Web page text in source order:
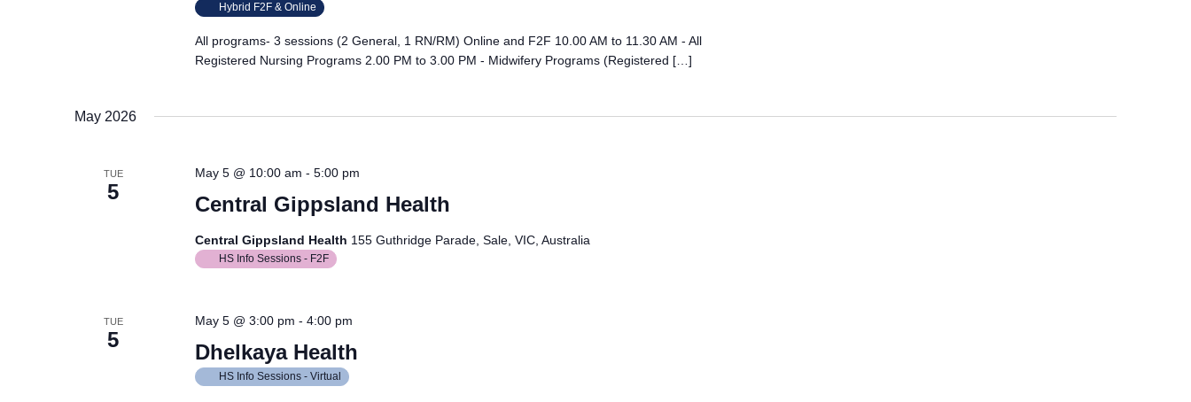
Hybrid F2F & Online
All programs- 3 sessions (2 General, 1 RN/RM) Online and F2F 10.00 AM to 11.30 AM - All
Registered Nursing Programs 2.00 PM to 3.00 PM - Midwifery Programs (Registered […]
May 2026
TUE
5
Central Gippsland Health
May 5 @ 10:00 am - 5:00 pm
Central Gippsland Health 155 Guthridge Parade, Sale, VIC, Australia
HS Info Sessions - F2F
TUE
5
Dhelkaya Health
May 5 @ 3:00 pm - 4:00 pm
HS Info Sessions - Virtual